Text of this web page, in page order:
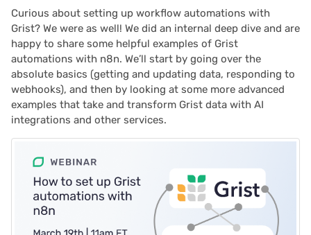
Curious about setting up workflow automations with
Grist? We were as well! We did an internal deep dive and are
happy to share some helpful examples of Grist
automations with n8n. We’ll start by going over the
absolute basics (getting and updating data, responding to
webhooks), and then by looking at some more advanced
examples that take and transform Grist data with AI
integrations and other services.